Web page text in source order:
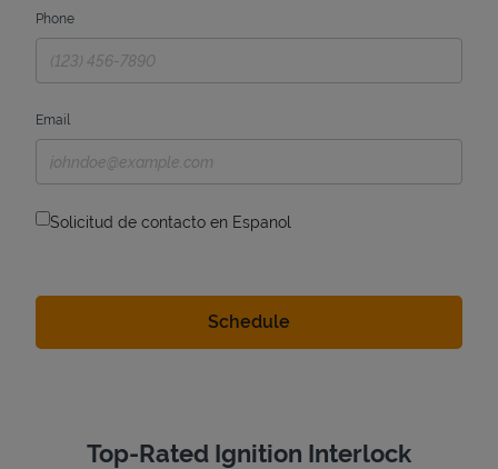
Phone
Email
Solicitud de contacto en Espanol
Top-Rated Ignition Interlock